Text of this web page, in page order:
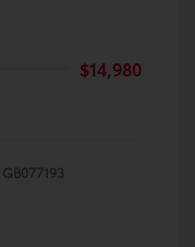
$14,980
GB077193